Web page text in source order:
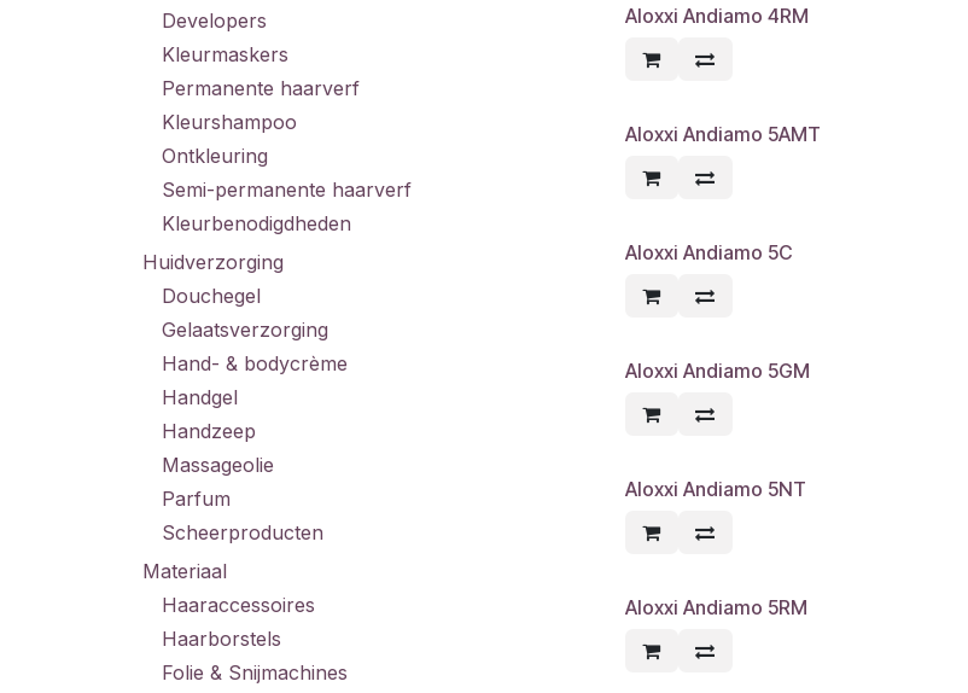
Developers
Kleurmaskers
Permanente haarverf
Kleurshampoo
Ontkleuring
Semi-permanente haarverf
Kleurbenodigdheden
Huidverzorging
Douchegel
Gelaatsverzorging
Hand- & bodycrème
Handgel
Handzeep
Massageolie
Parfum
Scheerproducten
Materiaal
Haaraccessoires
Haarborstels
Folie & Snijmachines
Aloxxi Andiamo 4RM
Aloxxi Andiamo 5AMT
Aloxxi Andiamo 5C
Aloxxi Andiamo 5GM
Aloxxi Andiamo 5NT
Aloxxi Andiamo 5RM